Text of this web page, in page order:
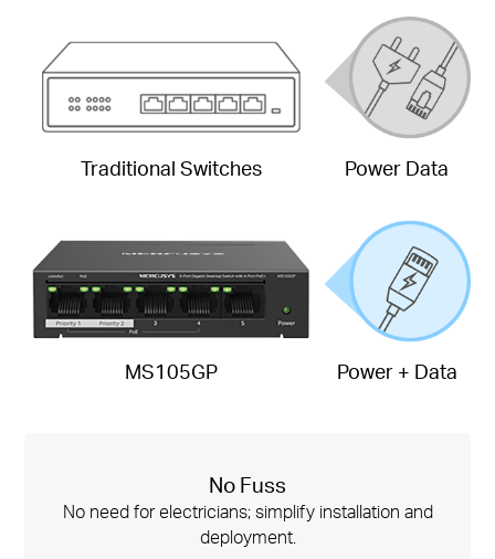
Traditional Switches Power Data
MS105GP Power + Data
No Fuss
No need for electricians; simplify installation and
deployment.